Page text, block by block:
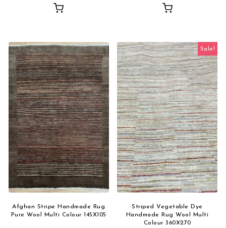
Afghan Stripe Handmade Rug
Pure Wool Multi Colour 145X105
Sale!
Striped Vegetable Dye
Handmade Rug Wool Multi
Colour 360X270